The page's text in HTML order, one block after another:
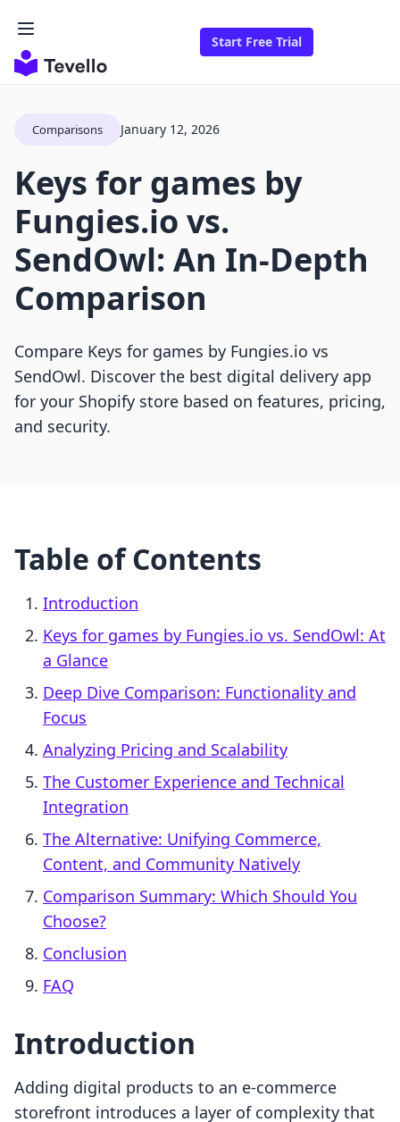
Start Free Trial
Comparisons January 12, 2026
Keys for games by
Fungies.io vs.
SendOwl: An In-Depth
Comparison
Compare Keys for games by Fungies.io vs
SendOwl. Discover the best digital delivery app
for your Shopify store based on features, pricing,
and security.
Table of Contents
Introduction
Keys for games by Fungies.io vs. SendOwl: At
a Glance
Deep Dive Comparison: Functionality and
Focus
Analyzing Pricing and Scalability
The Customer Experience and Technical
Integration
The Alternative: Unifying Commerce,
Content, and Community Natively
Comparison Summary: Which Should You
Choose?
Conclusion
FAQ
Introduction
Adding digital products to an e-commerce
storefront introduces a layer of complexity that